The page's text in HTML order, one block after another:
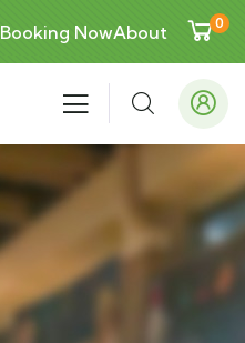
Booking NowAbout 0